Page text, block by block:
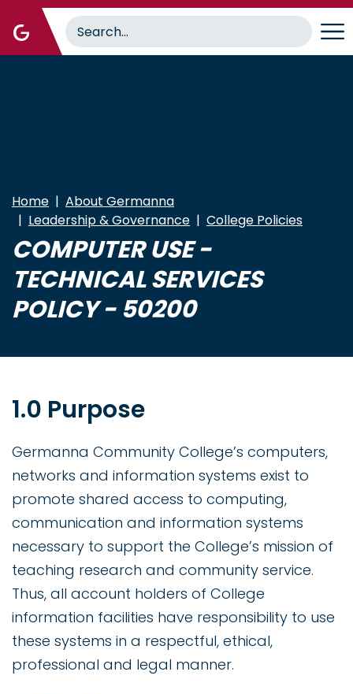
main
Home
About Germanna
Leadership & Governance
College Policies
COMPUTER USE -
TECHNICAL SERVICES
POLICY - 50200
1.0 Purpose
Germanna Community College’s computers,
networks and information systems exist to
promote shared access to computing,
communication and information systems
necessary to support the College’s mission of
teaching research and community service.
Thus, all account holders of College
information facilities have responsibility to use
these systems in a respectful, ethical,
professional and legal manner.